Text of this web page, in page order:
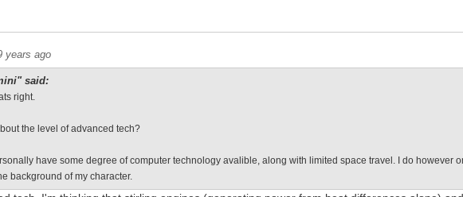
years ago
said:
right.
the level of advanced tech?
have some degree of computer technology avalible, along with limited space travel. I do however
background of my character.